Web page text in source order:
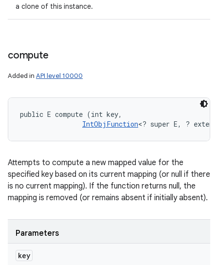
a clone of this instance.
compute
Added in API level 10000
public E compute (int key,
IntObjFunction<? super E, ?
Attempts to compute a new mapped value for the
specified key based on its current mapping (or null if there
is no current mapping). If the function returns null, the
mapping is removed (or remains absent if initially absent).
Parameters
key